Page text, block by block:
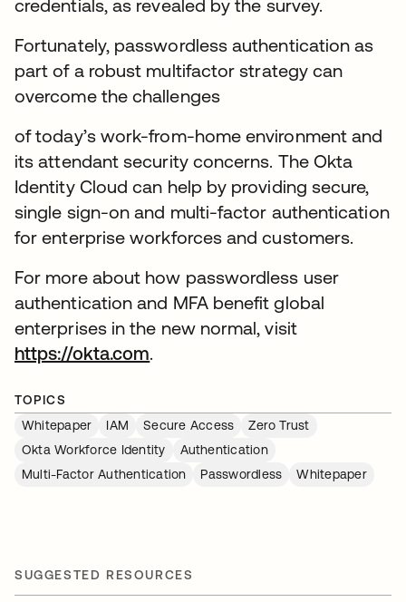
credentials, as revealed by the survey.
Fortunately, passwordless authentication as
part of a robust multifactor strategy can
overcome the challenges
of today’s work-from-home environment and
its attendant security concerns. The Okta
Identity Cloud can help by providing secure,
single sign-on and multi-factor authentication
for enterprise workforces and customers.
For more about how passwordless user
authentication and MFA benefit global
enterprises in the new normal, visit
https://okta.com.
TOPICS
Whitepaper
IAM Secure Access
Zero Trust
Okta Workforce Identity
Authentication
Multi-Factor Authentication
Passwordless Whitepaper
SUGGESTED RESOURCES